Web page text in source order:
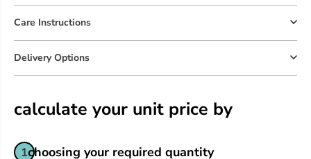
Care Instructions
Delivery Options
calculate your unit price by
1choosing your required quantity